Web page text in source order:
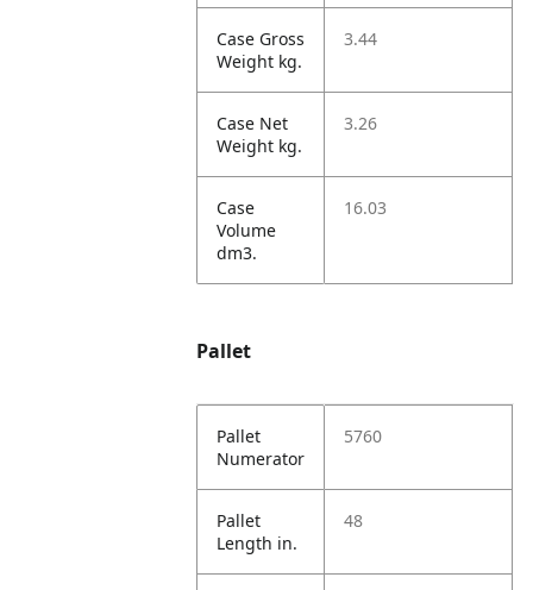
Case Gross
Weight kg.
3.44
Case Net
Weight kg.
3.26
Case
Volume
dm3.
16.03
Pallet
Pallet
Numerator
5760
Pallet
Length in.
48